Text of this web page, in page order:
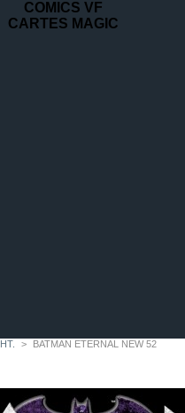
COMICS VF
CARTES MAGIC
> BATMAN ETERNAL NEW 52